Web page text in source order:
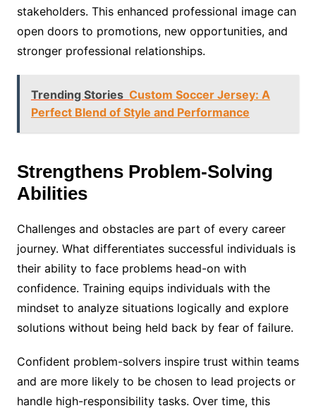
stakeholders. This enhanced professional image can
open doors to promotions, new opportunities, and
stronger professional relationships.
Trending Stories Custom Soccer Jersey: A
Perfect Blend of Style and Performance
Strengthens Problem-Solving
Abilities
Challenges and obstacles are part of every career
journey. What differentiates successful individuals is
their ability to face problems head-on with
confidence. Training equips individuals with the
mindset to analyze situations logically and explore
solutions without being held back by fear of failure.
Confident problem-solvers inspire trust within teams
and are more likely to be chosen to lead projects or
handle high-responsibility tasks. Over time, this